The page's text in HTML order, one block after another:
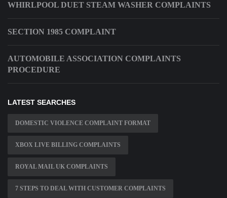
WHIRLPOOL DUET STEAM WASHER COMPLAINTS
SECTION 1985 COMPLAINT
AUTOMOBILE ASSOCIATION COMPLAINTS
PROCEDURE
LATEST SEARCHES
DOMESTIC VIOLENCE COMPLAINT FORMAT
XBOX LIVE BILLING COMPLAINTS
ROYAL MAIL UK COMPLAINTS
7 STEPS TO DEAL WITH CUSTOMER COMPLAINTS